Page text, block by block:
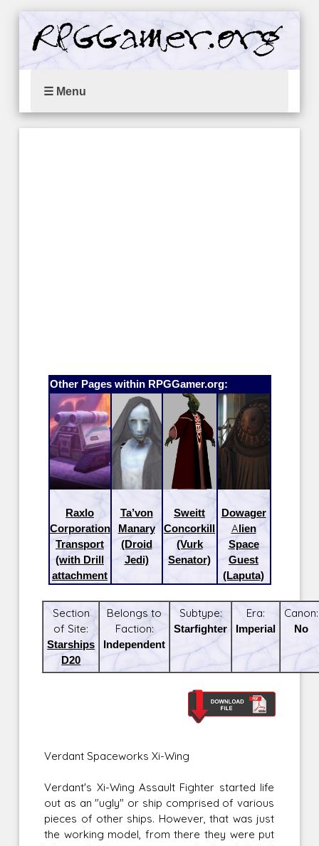
☰ Menu
Other Pages within RPGGamer.org:
Raxlo
Corporation
Transport
(with Drill
attachment
Ta’von
Manary
(Droid
Jedi)
Sweitt
Concorkill
(Vurk
Senator)
Dowager
Alien
Space
Guest
(Laputa)
Section
of Site:
Starships
D20
Belongs to
Faction:
Independent
Subtype:
Starfighter
Era:
Imperial
Canon:
No
Verdant Spaceworks Xi-Wing
Verdant's Xi-Wing Assault Fighter started life
out as an "ugly" or ship comprised of various
pieces of other ships. However, that was just
the working model, from there they were put